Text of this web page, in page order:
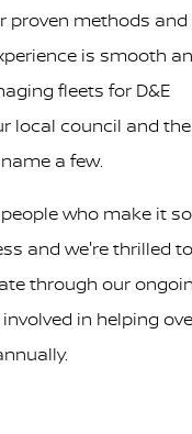
proven methods and
is smooth
fleets for D&E
local council and the
a few.
who make it so
and we're thrilled to
through our
in helping